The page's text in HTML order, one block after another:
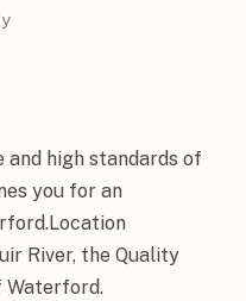
and high standards of
you for an
River, the Quality
Waterford.